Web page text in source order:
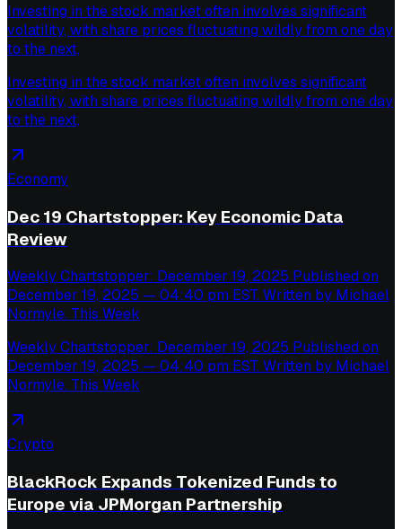
Investing in the stock market often involves significant
volatility, with share prices fluctuating wildly from one day
to the next,
Investing in the stock market often involves significant
volatility, with share prices fluctuating wildly from one day
to the next,
Economy
Dec 19 Chartstopper: Key Economic Data
Review
Weekly Chartstopper: December 19, 2025 Published on
December 19, 2025 — 04:40 pm EST. Written by Michael
Normyle. This Week
Weekly Chartstopper: December 19, 2025 Published on
December 19, 2025 — 04:40 pm EST. Written by Michael
Normyle. This Week
Crypto
BlackRock Expands Tokenized Funds to
Europe via JPMorgan Partnership